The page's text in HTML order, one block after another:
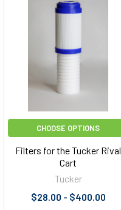
CHOOSE OPTIONS
Filters for the Tucker Rival
Cart
Tucker
$28.00 - $400.00